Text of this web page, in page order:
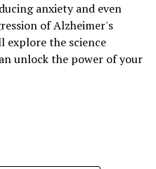
anxiety and even
of Alzheimer's
explore the science
unlock the power of your